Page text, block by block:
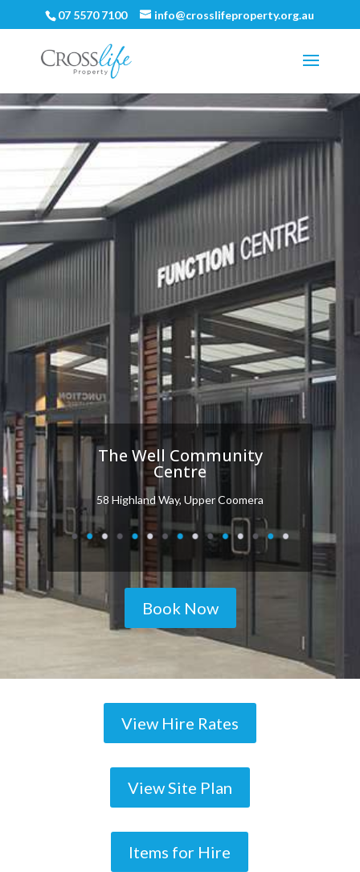
07 5570 7100 info@crosslifeproperty.org.au
The Well Community
Centre
58 Highland Way, Upper Coomera
Book Now
View Hire Rates
View Site Plan
Items for Hire